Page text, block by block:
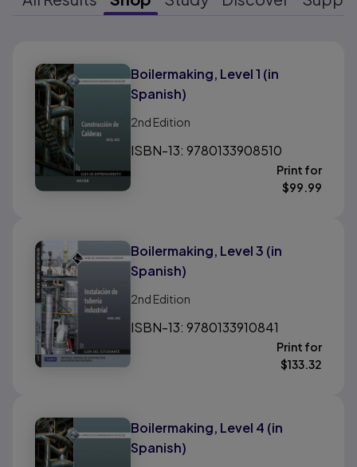
Boilermaking, Level 1 (in
Spanish)
2nd Edition
ISBN-13: 9780133908510
Print for
$99.99
Boilermaking, Level 3 (in
Spanish)
2nd Edition
ISBN-13: 9780133910841
Print for
$133.32
Boilermaking, Level 4 (in
Spanish)